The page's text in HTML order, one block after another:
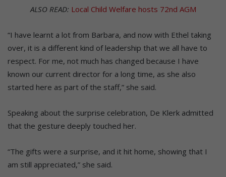
ALSO READ: Local Child Welfare hosts 72nd AGM
“I have learnt a lot from Barbara, and now with Ethel taking
over, it is a different kind of leadership that we all have to
respect. For me, not much has changed because I have
known our current director for a long time, as she also
started here as part of the staff,” she said.
Speaking about the surprise celebration, De Klerk admitted
that the gesture deeply touched her.
“The gifts were a surprise, and it hit home, showing that I
am still appreciated,” she said.